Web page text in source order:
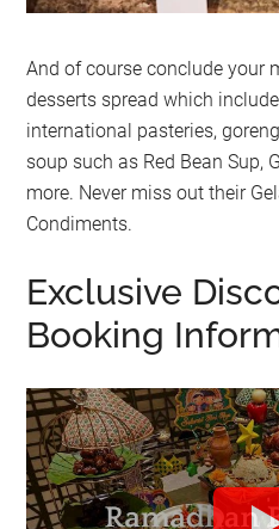
And of course conclude your
desserts spread which
international pasteries,
soup such as Red Bean Sup,
more. Never miss out their
Condiments.
Exclusive
Booking